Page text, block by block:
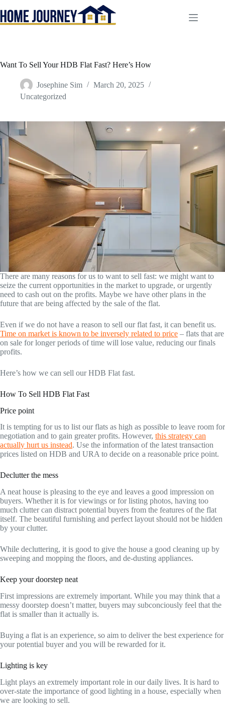
to
content
Want To Sell Your HDB Flat Fast? Here’s How
Josephine Sim
March 20, 2025
Uncategorized
There are many reasons for us to want to sell fast: we might want to
seize the current opportunities in the market to upgrade, or urgently
need to cash out on the profits. Maybe we have other plans in the
future that are being affected by the sale of the flat.
Even if we do not have a reason to sell our flat fast, it can benefit us.
Time on market is known to be inversely related to price – flats that are
on sale for longer periods of time will lose value, reducing our finals
profits.
Here’s how we can sell our HDB Flat fast.
How To Sell HDB Flat Fast
Price point
It is tempting for us to list our flats as high as possible to leave room for
negotiation and to gain greater profits. However, this strategy can
actually hurt us instead. Use the information of the latest transaction
prices listed on HDB and URA to decide on a reasonable price point.
Declutter the mess
A neat house is pleasing to the eye and leaves a good impression on
buyers. Whether it is for viewings or for listing photos, having too
much clutter can distract potential buyers from the features of the flat
itself. The beautiful furnishing and perfect layout should not be hidden
by your clutter.
While decluttering, it is good to give the house a good cleaning up by
sweeping and mopping the floors, and de-dusting appliances.
Keep your doorstep neat
First impressions are extremely important. While you may think that a
messy doorstep doesn’t matter, buyers may subconciously feel that the
flat is smaller than it actually is.
Buying a flat is an experience, so aim to deliver the best experience for
your potential buyer and you will be rewarded for it.
Lighting is key
Light plays an extremely important role in our daily lives. It is hard to
over-state the importance of good lighting in a house, especially when
we are looking to sell.